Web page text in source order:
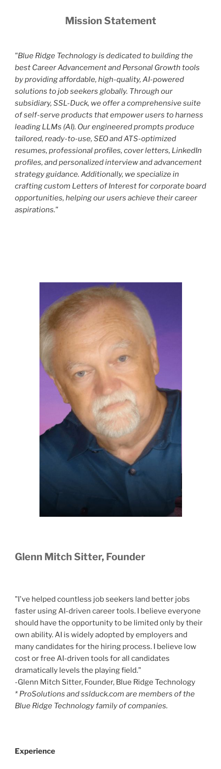
Mission Statement
"Blue Ridge Technology is dedicated to building the
best Career Advancement and Personal Growth tools
by providing affordable, high-quality, AI-powered
solutions to job seekers globally. Through our
subsidiary, SSL-Duck, we offer a comprehensive suite
of self-serve products that empower users to harness
leading LLMs (AI). Our engineered prompts produce
tailored, ready-to-use, SEO and ATS-optimized
resumes, professional profiles, cover letters, LinkedIn
profiles, and personalized interview and advancement
strategy guidance. Additionally, we specialize in
crafting custom Letters of Interest for corporate board
opportunities, helping our users achieve their career
aspirations."
Glenn Mitch Sitter, Founder
"I've helped countless job seekers land better jobs
faster using AI-driven career tools. I believe everyone
should have the opportunity to be limited only by their
own ability. AI is widely adopted by employers and
many candidates for the hiring process. I believe low
cost or free AI-driven tools for all candidates
dramatically levels the playing field."
-Glenn Mitch Sitter, Founder, Blue Ridge Technology
* ProSolutions and sslduck.com are members of the
Blue Ridge Technology family of companies.
Experience